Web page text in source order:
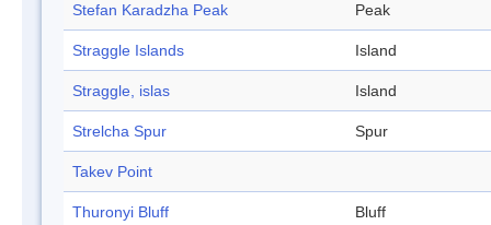
Stefan Karadzha Peak Peak
Straggle Islands Island
Straggle, islas Island
Strelcha Spur Spur
Takev Point
Thuronyi Bluff Bluff